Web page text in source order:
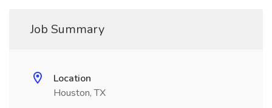
Job Summary
Location
Houston, TX